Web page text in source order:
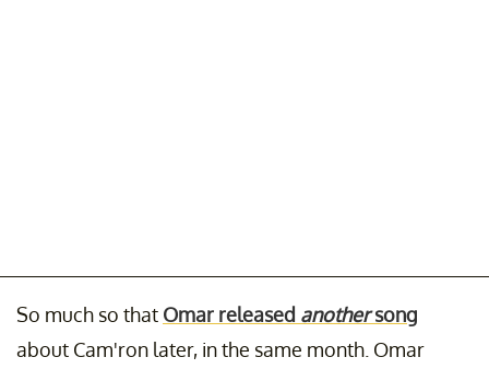
So much so that Omar released anothersong
about Cam'ron later, in the same month. Omar